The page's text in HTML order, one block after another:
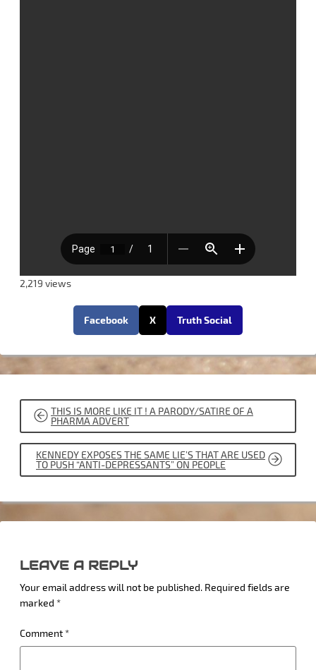
2,219 views
Facebook X Truth Social
POST
NAVIGATION
THIS IS MORE LIKE IT ! A PARODY/SATIRE OF A
PHARMA ADVERT
KENNEDY EXPOSES THE SAME LIE’S THAT ARE USED
TO PUSH “ANTI-DEPRESSANTS” ON PEOPLE
LEAVE A REPLY
Your email address will not be published. Required fields are
marked *
Comment *